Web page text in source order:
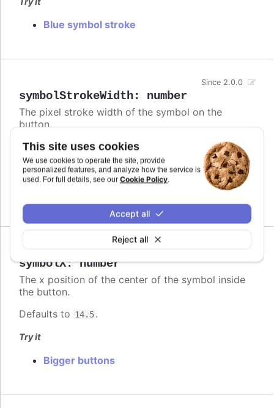
This site uses cookies
We use cookies to operate the site, provide
personalized features, and analyze how the service is
used. For full details, see our Cookie Policy.
Reject all
Accept all
Blue symbol stroke
symbolStrokeWidth: number
Since 2.0.0
The pixel stroke width of the symbol on the
button.
Defaults to3.
Try it
symbolX:number
The x position of the center of the symbol inside
the button.
Defaults to 14.5.
Try it
Bigger buttons